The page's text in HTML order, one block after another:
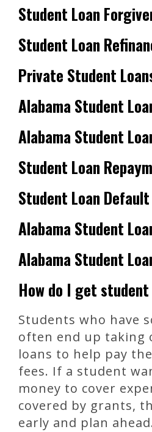
Student Loan
Student Loan
Private Student
Alabama Student
Alabama Student
Student Loan
Student Loan
Alabama Student
Alabama Student
How do I get student
Students who have
often end up taking
loans to help pay
fees. If a student
money to cover
covered by grants,
early and plan ahead.